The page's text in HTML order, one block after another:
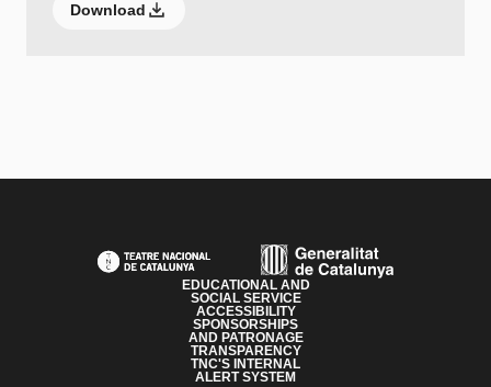
Download
EDUCATIONAL AND
SOCIAL SERVICE
ACCESSIBILITY
SPONSORSHIPS
AND PATRONAGE
TRANSPARENCY
TNC'S INTERNAL
ALERT SYSTEM